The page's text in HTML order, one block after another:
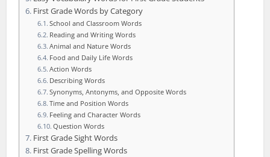
First Grade Words by Category
School and Classroom Words
Reading and Writing Words
Animal and Nature Words
Food and Daily Life Words
Action Words
Describing Words
Synonyms, Antonyms, and Opposite Words
Time and Position Words
Feeling and Character Words
Question Words
First Grade Sight Words
First Grade Spelling Words